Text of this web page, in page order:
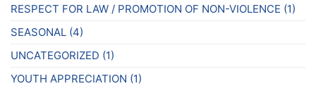
RESPECT FOR LAW / PROMOTION OF NON-VIOLENCE (1)
SEASONAL (4)
UNCATEGORIZED (1)
YOUTH APPRECIATION (1)